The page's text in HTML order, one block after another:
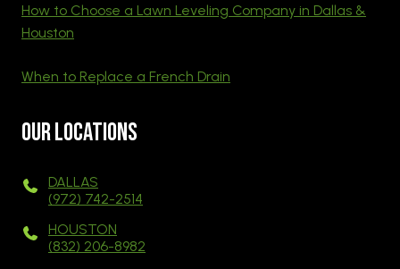
How to Choose a Lawn Leveling Company in Dallas &
Houston
When to Replace a French Drain
Our Locations
DALLAS
(972) 742-2514
HOUSTON
(832) 206-8982